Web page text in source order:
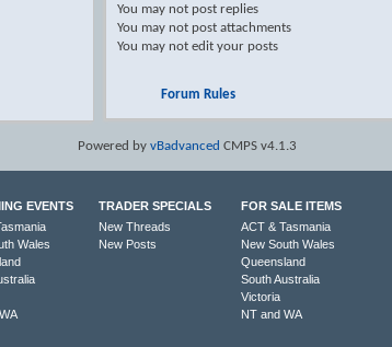
You may not post replies
You may not post attachments
You may not edit your posts
Forum Rules
Powered by vBadvanced CMPS v4.1.3
EVENTS
Wales
TRADER SPECIALS
New Threads
New Posts
FOR SALE ITEMS
ACT & Tasmania
New South Wales
Queensland
South Australia
Victoria
NT and WA